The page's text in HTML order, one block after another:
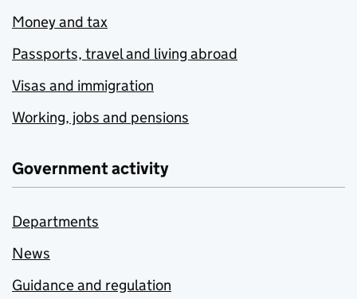
Money and tax
Passports, travel and living abroad
Visas and immigration
Working, jobs and pensions
Government activity
Departments
News
Guidance and regulation